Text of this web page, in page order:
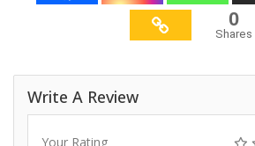
0
Shares
Write A Review
Your Rating